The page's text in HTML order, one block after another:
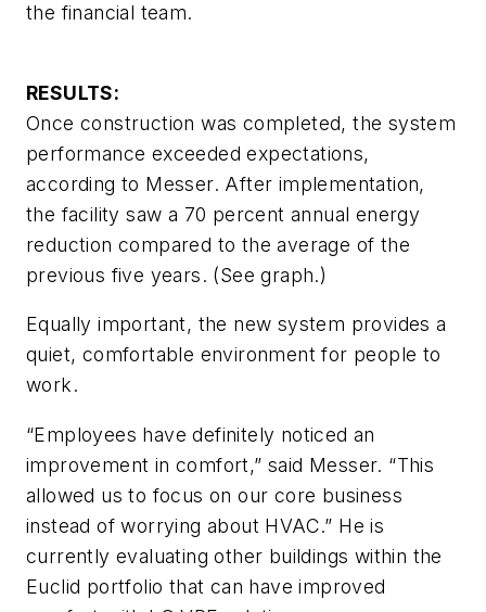
the financial team.
RESULTS:
Once construction was completed, the system
performance exceeded expectations,
according to Messer. After implementation,
the facility saw a 70 percent annual energy
reduction compared to the average of the
previous five years. (See graph.)
Equally important, the new system provides a
quiet, comfortable environment for people to
work.
“Employees have definitely noticed an
improvement in comfort,” said Messer. “This
allowed us to focus on our core business
instead of worrying about HVAC.” He is
currently evaluating other buildings within the
Euclid portfolio that can have improved